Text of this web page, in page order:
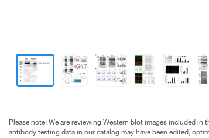
Please note: We are reviewing Western blot images included
antibody testing data in our catalog may have been edited,